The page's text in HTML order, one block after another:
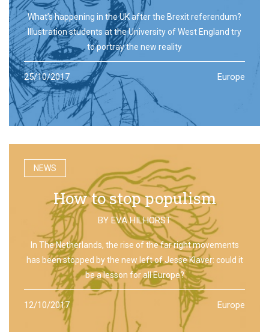
What’s happening in the UK after the Brexit referendum?
Illustration students at the University of West England try
to portray the new reality
25/10/2017 Europe
NEWS
How to stop populism
BY EVA HILHORST
In The Netherlands, the rise of the far right movements
has been stopped by the new left of Jesse Klaver: could it
be a lesson for all Europe?
12/10/2017 Europe